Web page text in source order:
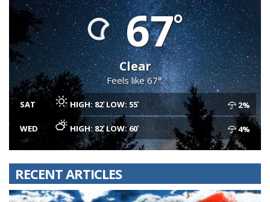
67
Clear
Feels like 67°.
SAT HIGH: 82LOW: 55 2%
WED HIGH: 82LOW: 60 4%
RECENT ARTICLES